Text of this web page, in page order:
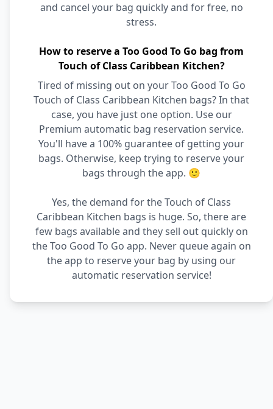
and cancel your bag quickly and for free, no
stress.
How to reserve a Too Good To Go bag from
Touch of Class Caribbean Kitchen?
Tired of missing out on your Too Good To Go
Touch of Class Caribbean Kitchen bags? In that
case, you have just one option. Use our
Premium automatic bag reservation service.
You'll have a 100% guarantee of getting your
bags. Otherwise, keep trying to reserve your
bags through the app. 🙂
Yes, the demand for the Touch of Class
Caribbean Kitchen bags is huge. So, there are
few bags available and they sell out quickly on
the Too Good To Go app. Never queue again on
the app to reserve your bag by using our
automatic reservation service!